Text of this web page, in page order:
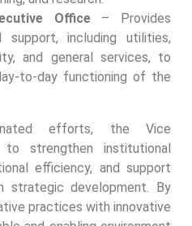
Office– Provides
support, including utilities,
and general services, to
to-day functioning of the
efforts, the Vice
to strengthen institutional
efficiency, and support
strategic development. By
practices with innovative